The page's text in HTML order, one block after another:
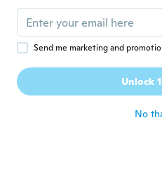
J Joined 2019
120
Send me marketing and
Unlock
No